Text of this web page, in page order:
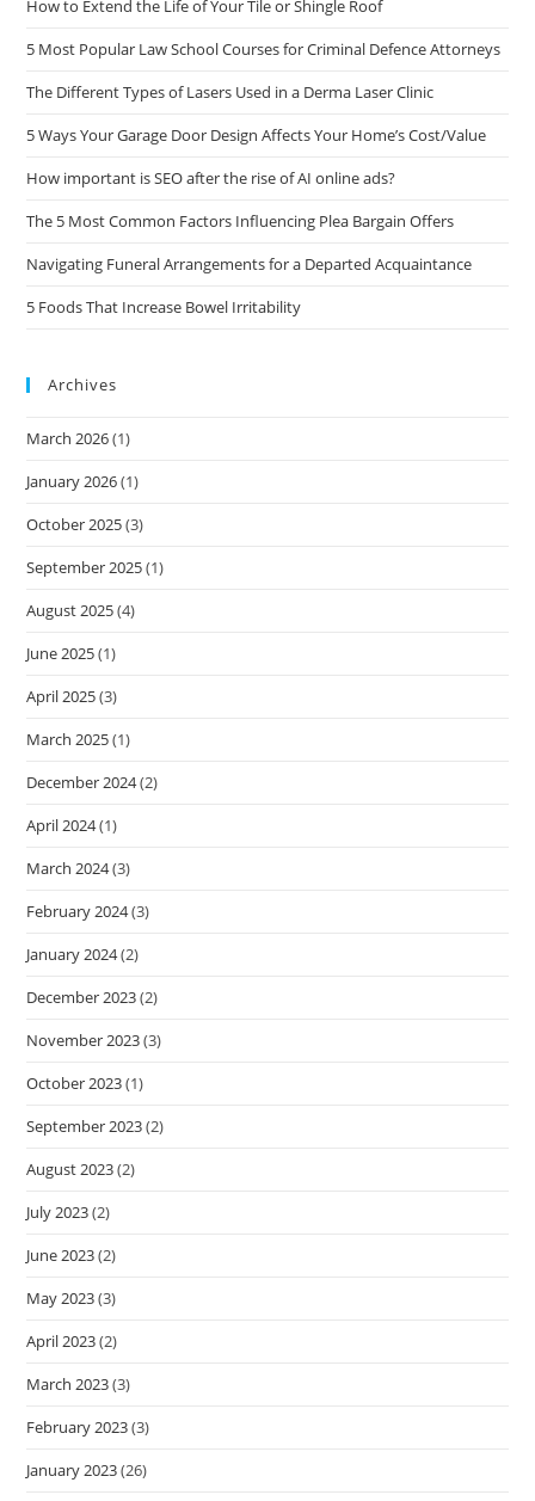
How to Extend the Life of Your Tile or Shingle Roof
5 Most Popular Law School Courses for Criminal Defence Attorneys
The Different Types of Lasers Used in a Derma Laser Clinic
5 Ways Your Garage Door Design Affects Your Home’s Cost/Value
How important is SEO after the rise of AI online ads?
The 5 Most Common Factors Influencing Plea Bargain Offers
Navigating Funeral Arrangements for a Departed Acquaintance
5 Foods That Increase Bowel Irritability
Archives
March 2026(1)
January 2026(1)
October 2025(3)
September 2025(1)
August 2025(4)
June 2025(1)
April 2025(3)
March 2025(1)
December 2024(2)
April 2024(1)
March 2024(3)
February 2024(3)
January 2024(2)
December 2023(2)
November 2023(3)
October 2023(1)
September 2023(2)
August 2023(2)
July 2023(2)
June 2023(2)
May 2023(3)
April 2023(2)
March 2023(3)
February 2023(3)
January 2023(26)